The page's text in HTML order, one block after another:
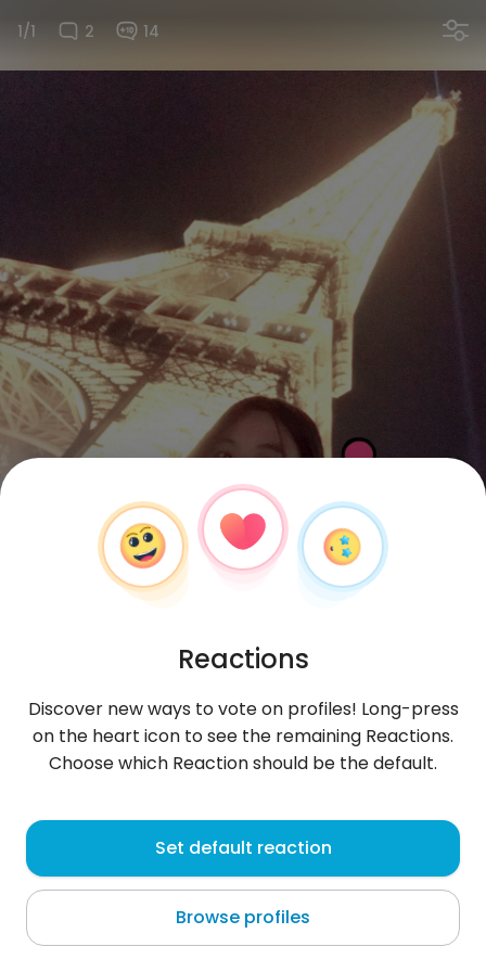
1/1 2 14
iamsarina , 29
Nobeoka
Cześć. Jestem Japonką. Nie rozumiem po polsku.
Reactions
Discover new ways to vote on profiles! Long-press
on the heart icon to see the remaining Reactions.
Choose which Reaction should be the default.
Set default reaction
Browse profiles